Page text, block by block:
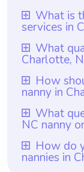
What is
services in
The
Charlotte,
provides
market
area.
with
to select
This
What
Charlotte,
may vary,
be that
nanny
have
How
nanny in
To prepare
Charlotte,
them
for the
What
NC nanny
Once you
important
How do
nannies in